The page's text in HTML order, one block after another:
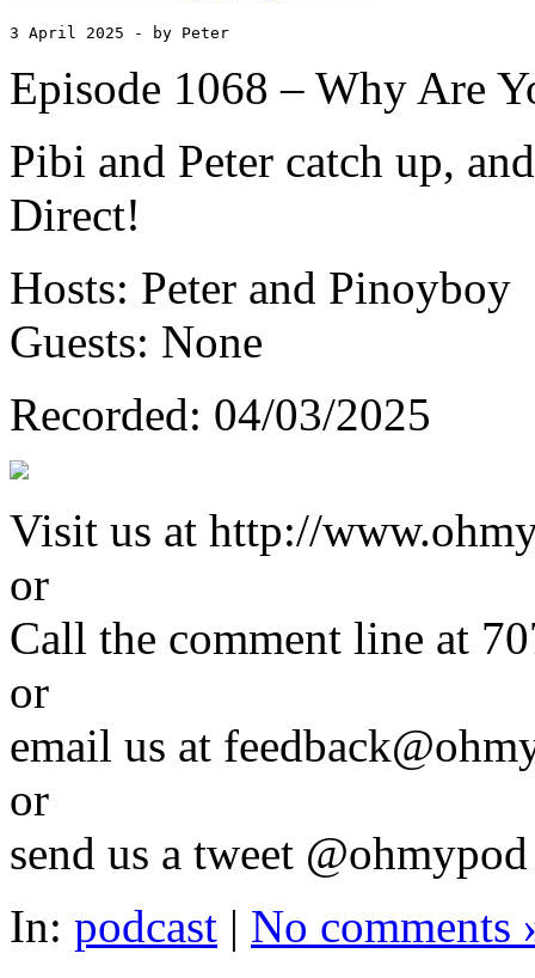
3 April 2025 - by Peter
Episode 1068 – Why Are
Pibi and Peter catch up,
Direct!
Hosts: Peter and Pinoyboy
Guests: None
Recorded: 04/03/2025
Visit us at http://
or
Call the comment line at
or
email us at
or
send us a tweet
In: podcast | No comments